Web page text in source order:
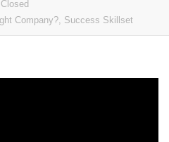
Company?, Success Skillset